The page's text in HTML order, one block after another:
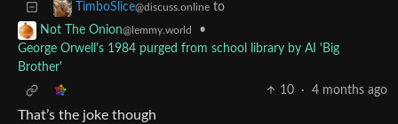
TimboSlice@discuss.online to
Not The Onion@lemmy.world
•
George Orwell's 1984 purged from school library by AI 'Big
Brother'
10
· 4 months ago
That’s the joke though